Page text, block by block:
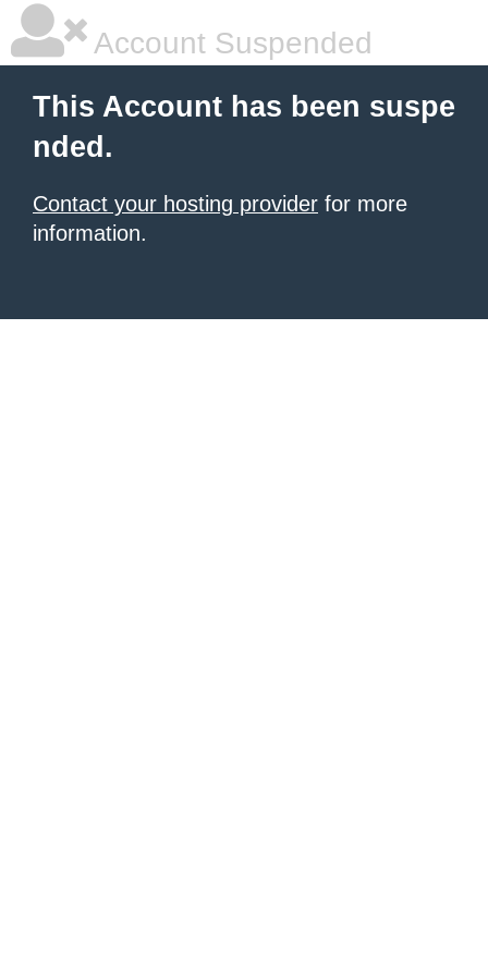
Account Suspended
This Account has been suspe
nded.
Contact your hosting provider for more
information.